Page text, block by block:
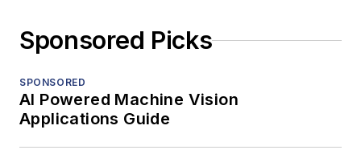
Sponsored Picks
SPONSORED
AI Powered Machine Vision
Applications Guide